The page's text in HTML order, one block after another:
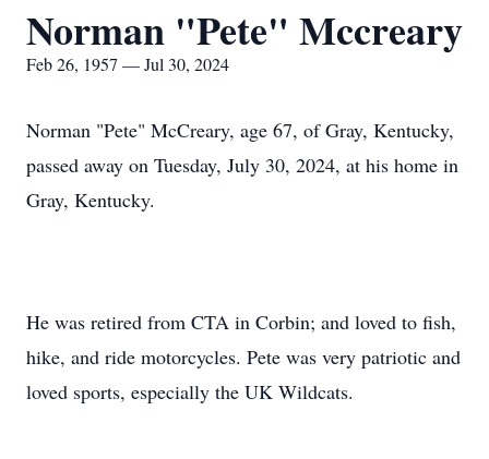
Norman "Pete" Mccreary
Feb 26, 1957 — Jul 30, 2024
Norman "Pete" McCreary, age 67, of Gray, Kentucky,
passed away on Tuesday, July 30, 2024, at his home in
Gray, Kentucky.
He was retired from CTA in Corbin; and loved to fish,
hike, and ride motorcycles. Pete was very patriotic and
loved sports, especially the UK Wildcats.